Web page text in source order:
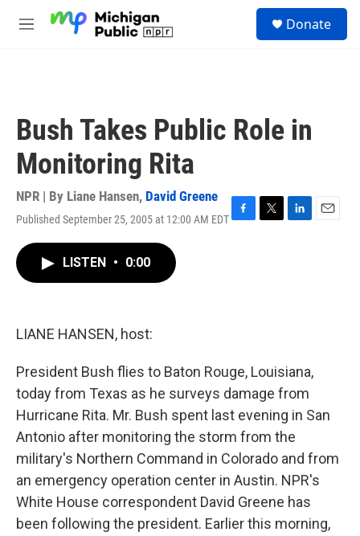
M
Donate
Bush Takes Public Role in
Monitoring Rita
NPR | By Liane Hansen, David Greene
Published September 25, 2005 at 12:00 AM EDTF
T
L
E
LISTEN • 0:00
LIANE HANSEN, host:
President Bush flies to Baton Rouge, Louisiana,
today from Texas as he surveys damage from
Hurricane Rita. Mr. Bush spent last evening in San
Antonio after monitoring the storm from the
military's Northern Command in Colorado and from
an emergency operation center in Austin. NPR's
White House correspondent David Greene has
been following the president. Earlier this morning,